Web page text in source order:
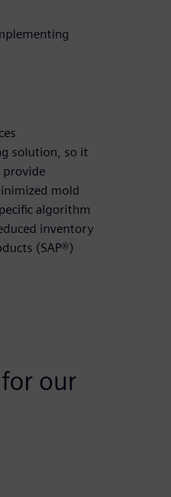
solution, so it
provide
mold
algorithm
inventory
(SAP®)
our